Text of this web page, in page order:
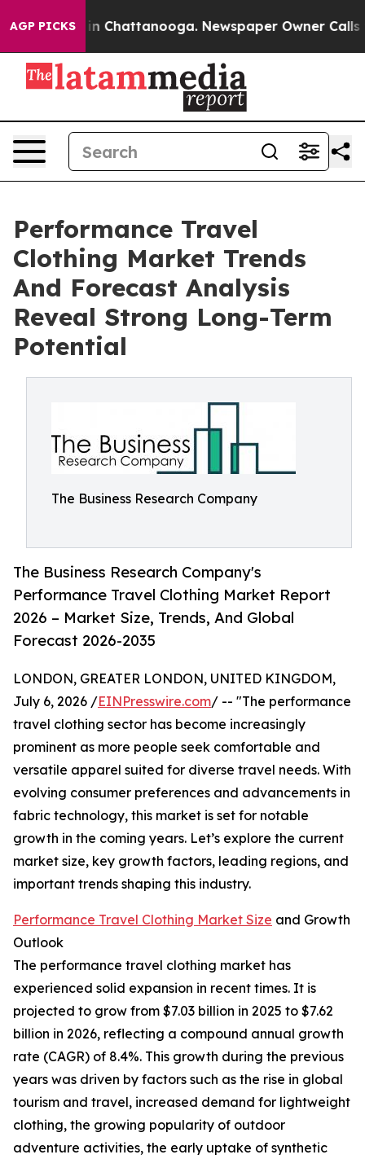
AGP PICKS
Chaos in Chattanooga. Newspaper Owner Calls the
Performance Travel
Clothing Market Trends
And Forecast Analysis
Reveal Strong Long-Term
Potential
The Business Research Company
The Business Research Company's
Performance Travel Clothing Market Report
2026 – Market Size, Trends, And Global
Forecast 2026-2035
LONDON, GREATER LONDON, UNITED KINGDOM,
July 6, 2026 /EINPresswire.com/ -- "The performance
travel clothing sector has become increasingly
prominent as more people seek comfortable and
versatile apparel suited for diverse travel needs. With
evolving consumer preferences and advancements in
fabric technology, this market is set for notable
growth in the coming years. Let’s explore the current
market size, key growth factors, leading regions, and
important trends shaping this industry.
Performance Travel Clothing Market Size and Growth
Outlook
The performance travel clothing market has
experienced solid expansion in recent times. It is
projected to grow from $7.03 billion in 2025 to $7.62
billion in 2026, reflecting a compound annual growth
rate (CAGR) of 8.4%. This growth during the previous
years was driven by factors such as the rise in global
tourism and travel, increased demand for lightweight
clothing, the growing popularity of outdoor
adventure activities, the early uptake of synthetic